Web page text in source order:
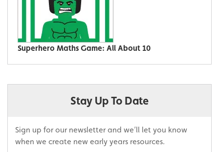
Superhero Maths Game: All About 10
Stay Up To Date
Sign up for our newsletter and we’ll let you know
when we create new early years resources.